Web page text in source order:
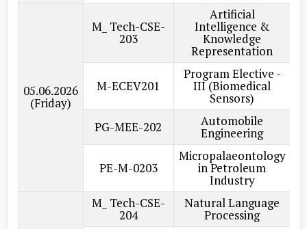
05.06.2026
(Friday)
M_ Tech-CSE-
203
Artificial
Intelligence &
Knowledge
Representation
M-ECEV201
Program Elective -
III (Biomedical
Sensors)
PG-MEE-202 Automobile
Engineering
PE-M-0203
Micropalaeontology
in Petroleum
Industry
M_ Tech-CSE-
204
Natural Language
Processing